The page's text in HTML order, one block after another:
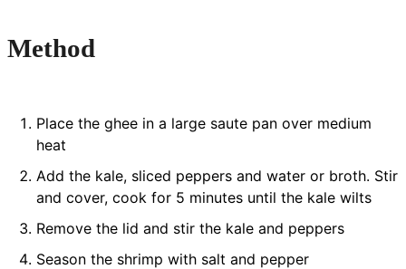
Method
Place the ghee in a large saute pan over medium
heat
Add the kale, sliced peppers and water or broth. Stir
and cover, cook for 5 minutes until the kale wilts
Remove the lid and stir the kale and peppers
Season the shrimp with salt and pepper